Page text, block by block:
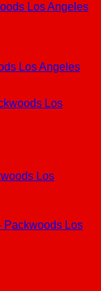
Los Angeles
Los